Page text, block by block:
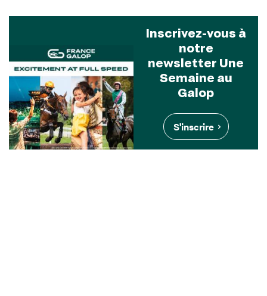
Inscrivez-vous à
notre
newsletter Une
Semaine au
Galop
S'inscrire